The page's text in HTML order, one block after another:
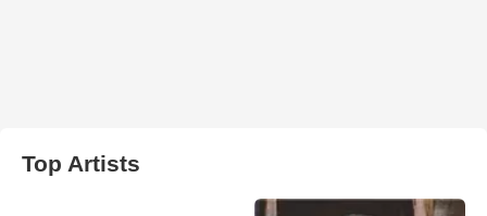
Top Artists